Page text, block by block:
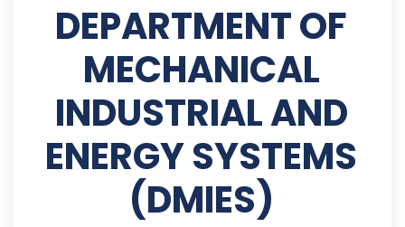
DEPARTMENT OF
MECHANICAL
INDUSTRIAL AND
ENERGY SYSTEMS
(DMIES)